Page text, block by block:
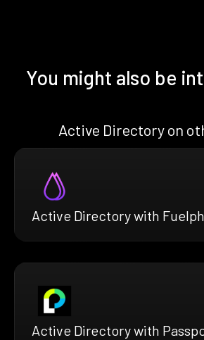
You might also be
Active Directory on
Active Directory with
Active Directory with